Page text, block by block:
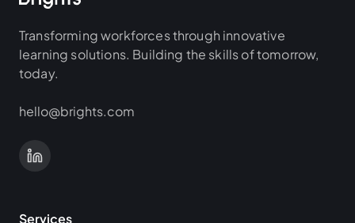
Transforming workforces through innovative
learning solutions. Building the skills of tomorrow,
today.
hello@brights.com
Services